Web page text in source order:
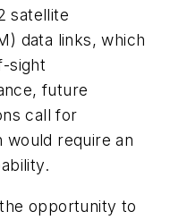
satellite
data links, which
sight
future
call for
would require an
opportunity to